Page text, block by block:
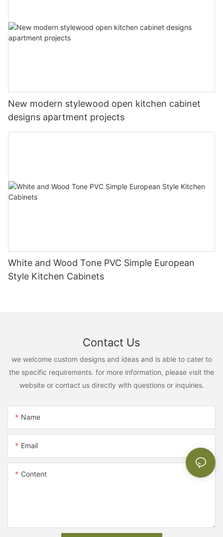
New modern stylewood open kitchen cabinet
designs apartment projects
White and Wood Tone PVC Simple European
Style Kitchen Cabinets
Contact Us
we welcome custom designs and ideas and is able to cater to
the specific requirements. for more information, please visit the
website or contact us directly with questions or inquiries.
Name
Email
Content